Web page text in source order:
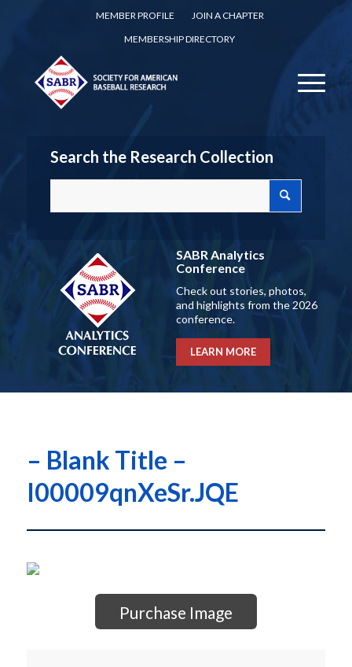
MEMBER PROFILE
JOIN A CHAPTER
MEMBERSHIP DIRECTORY
Search the Research Collection
SABR Analytics
Conference
Check out stories, photos,
and highlights from the 2026
conference.
LEARN MORE
– Blank Title –
I00009qnXeSr.JQE
Purchase Image